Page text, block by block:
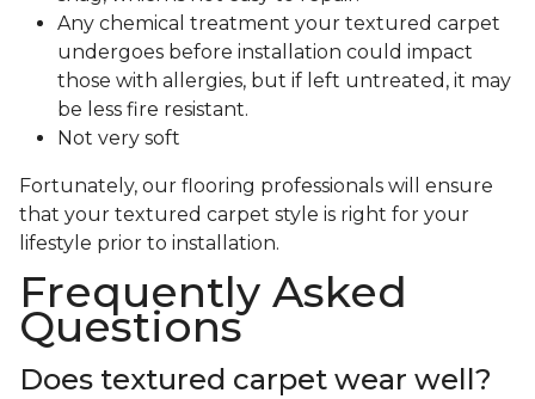
Any chemical treatment your textured carpet
undergoes before installation could impact
those with allergies, but if left untreated, it may
be less fire resistant.
Not very soft
Fortunately, our flooring professionals will ensure
that your textured carpet style is right for your
lifestyle prior to installation.
Frequently Asked
Questions
Does textured carpet wear well?